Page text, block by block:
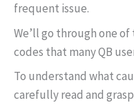
frequent issue.
We’ll go through one
codes that many QB
To understand what
carefully read and